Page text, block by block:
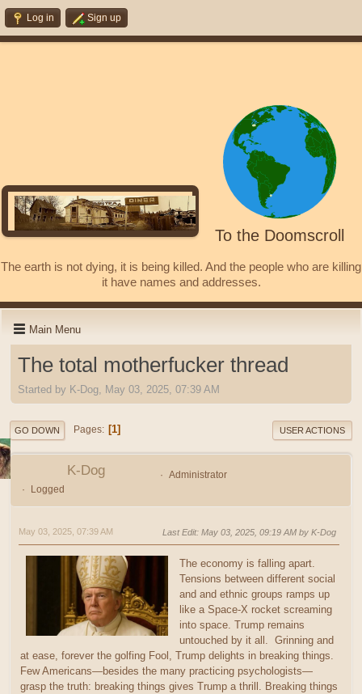
Log in Sign up
To the Doomscroll
The earth is not dying, it is being killed. And the people who are killing
it have names and addresses.
Main Menu
The total motherfucker thread
Started by K-Dog, May 03, 2025, 07:39 AM
GO DOWN Pages 1 USER ACTIONS
K-Dog
Administrator
Logged
May 03, 2025, 07:39 AM Last Edit: May 03, 2025, 09:19 AM by K-Dog
The economy is falling apart.
Tensions between different social
and and ethnic groups ramps up
like a Space-X rocket screaming
into space. Trump remains
untouched by it all. Grinning and
at ease, forever the golfing Fool, Trump delights in breaking things.
Few Americans—besides the many practicing psychologists—
grasp the truth: breaking things gives Trump a thrill. Breaking things